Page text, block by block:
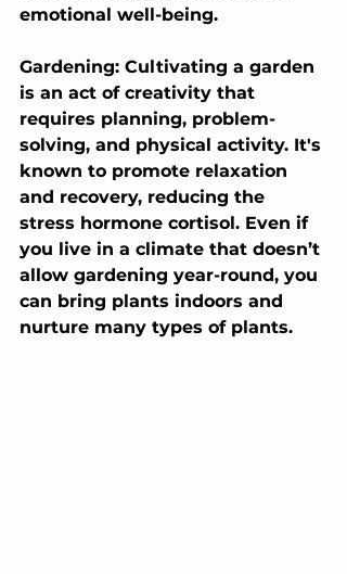
emotional well-being.
Gardening: Cultivating a garden
is an act of creativity that
requires planning, problem-
solving, and physical activity. It's
known to promote relaxation
and recovery, reducing the
stress hormone cortisol. Even if
you live in a climate that doesn’t
allow gardening year-round, you
can bring plants indoors and
nurture many types of plants.